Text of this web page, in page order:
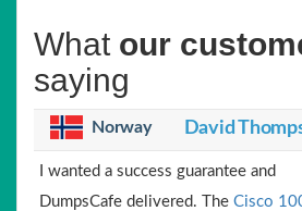
What our
saying
Norway David
I wanted a success guarantee and
DumpsCafe delivered. The Cisco